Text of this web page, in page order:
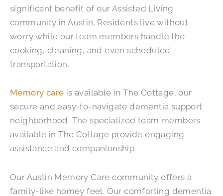
significant benefit of our Assisted Living
community in Austin. Residents live without
worry while our team members handle the
cooking, cleaning, and even scheduled
transportation.
Memory care is available in The Cottage, our
secure and easy-to-navigate dementia support
neighborhood. The specialized team members
available in The Cottage provide engaging
assistance and companionship.
Our Austin Memory Care community offers a
family-like homey feel. Our comforting dementia